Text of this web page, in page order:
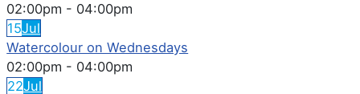
02:00pm - 04:00pm
15Jul
Watercolour on Wednesdays
02:00pm - 04:00pm
22Jul